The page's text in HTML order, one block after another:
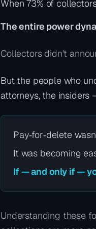
When 73% of
The entire power
Collectors didn't
But the people who
attorneys, the insiders
Pay‑for‑delete
It was becoming
If — and only if —
Understanding these